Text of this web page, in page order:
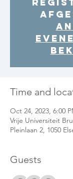
Time and
Oct 24, 2023, 6:00
Vrije Universiteit
Pleinlaan 2, 1050
Guests